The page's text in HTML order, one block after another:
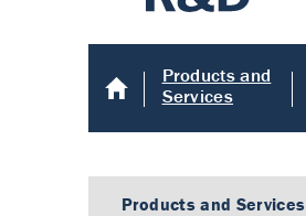
Products and
Services
Products and Services